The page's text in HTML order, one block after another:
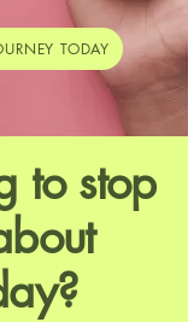
TODAY
to stop